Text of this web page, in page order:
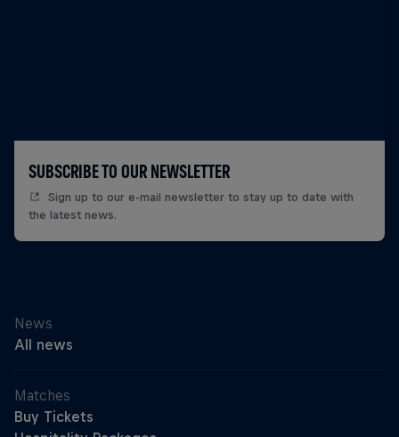
SUBSCRIBE TO OUR NEWSLETTER
Sign up to our e-mail newsletter to stay up to date with
the latest news.